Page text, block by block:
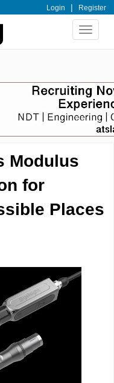
Login | Register
Toggle
Modulus
for
Places